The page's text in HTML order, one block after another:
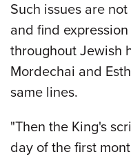
Such issues are
and find
throughout Jewish
Mordechai and
same lines.
"Then the King's
day of the first